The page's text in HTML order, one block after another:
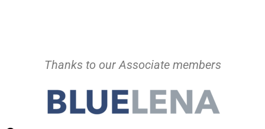
Thanks to our Associate members